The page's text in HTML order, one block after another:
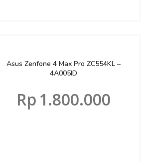
Asus Zenfone 4 Max Pro ZC554KL –
4A005ID
Rp 1.800.000